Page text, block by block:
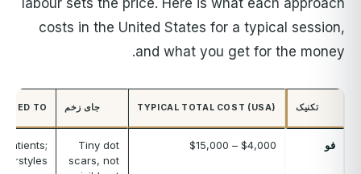
labour sets the price. Here is what each approach
costs in the United States for a typical session,
and what you get for the money.
تکنیک TYPICAL TOTAL COST (USA) جای زخم TO
فو $4,000 – $15,000
Tiny dot
scars, not
patients;